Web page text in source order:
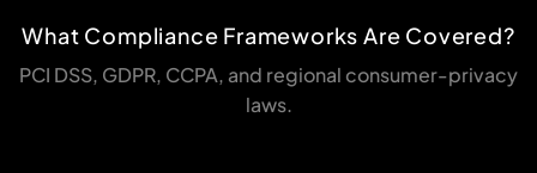
What Compliance Frameworks Are Covered?
PCI DSS, GDPR, CCPA, and regional consumer-privacy
laws.